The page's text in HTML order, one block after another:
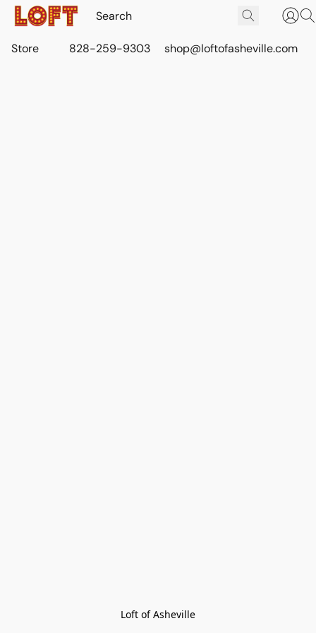
Store 828-259-9303 shop@loftofasheville.com
Loft of Asheville